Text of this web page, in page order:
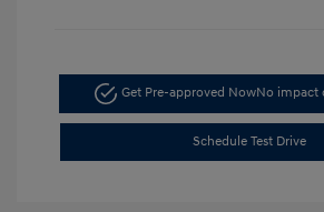
Get Pre-approved NowNo impact
Schedule Test Drive